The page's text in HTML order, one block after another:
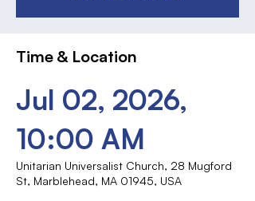
Time & Location
Jul 02, 2026,
10:00 AM
Unitarian Universalist Church, 28 Mugford
St, Marblehead, MA 01945, USA